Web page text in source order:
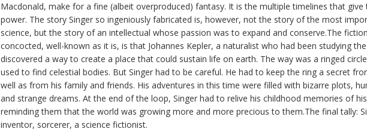
Macdonald, make for a fine (albeit overproduced) fantasy. It is the multiple timelines that give
power. The story Singer so ingeniously fabricated is, however, not the story of the most
science, but the story of an intellectual whose passion was to expand and conserve.The
concocted, well-known as it is, is that Johannes Kepler, a naturalist who had been studying
discovered a way to create a place that could sustain life on earth. The way was a ringed
used to find celestial bodies. But Singer had to be careful. He had to keep the ring a secret
well as from his family and friends. His adventures in this time were filled with bizarre plots,
and strange dreams. At the end of the loop, Singer had to relive his childhood memories of
reminding them that the world was growing more and more precious to them.The final tally:
inventor, sorcerer, a science fictionist.